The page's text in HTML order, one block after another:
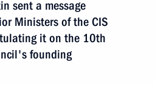
sent a message
Ministers of the CIS
it on the 10th
founding